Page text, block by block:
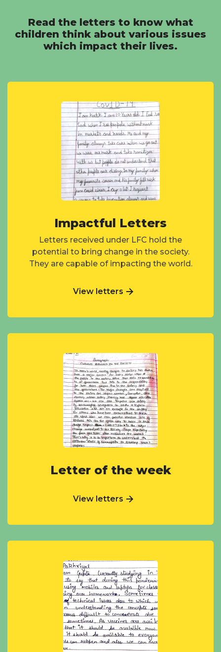
Read the letters to know what
children think about various issues
which impact their lives.
Impactful Letters
Letters received under LFC hold the
potential to bring change in the society.
They are capable of impacting the world.
View letters
Letter of the week
View letters